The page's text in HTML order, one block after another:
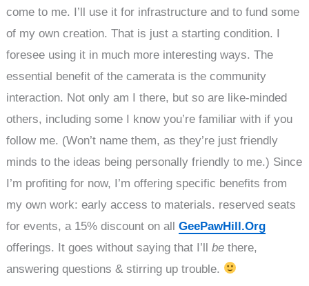
come to me. I’ll use it for infrastructure and to fund some
of my own creation. That is just a starting condition. I
foresee using it in much more interesting ways. The
essential benefit of the camerata is the community
interaction. Not only am I there, but so are like-minded
others, including some I know you’re familiar with if you
follow me. (Won’t name them, as they’re just friendly
minds to the ideas being personally friendly to me.) Since
I’m profiting for now, I’m offering specific benefits from
my own work: early access to materials. reserved seats
for events, a 15% discount on allGeePawHill.Org
offerings. It goes without saying that I’llbe there,
answering questions & stirring up trouble.